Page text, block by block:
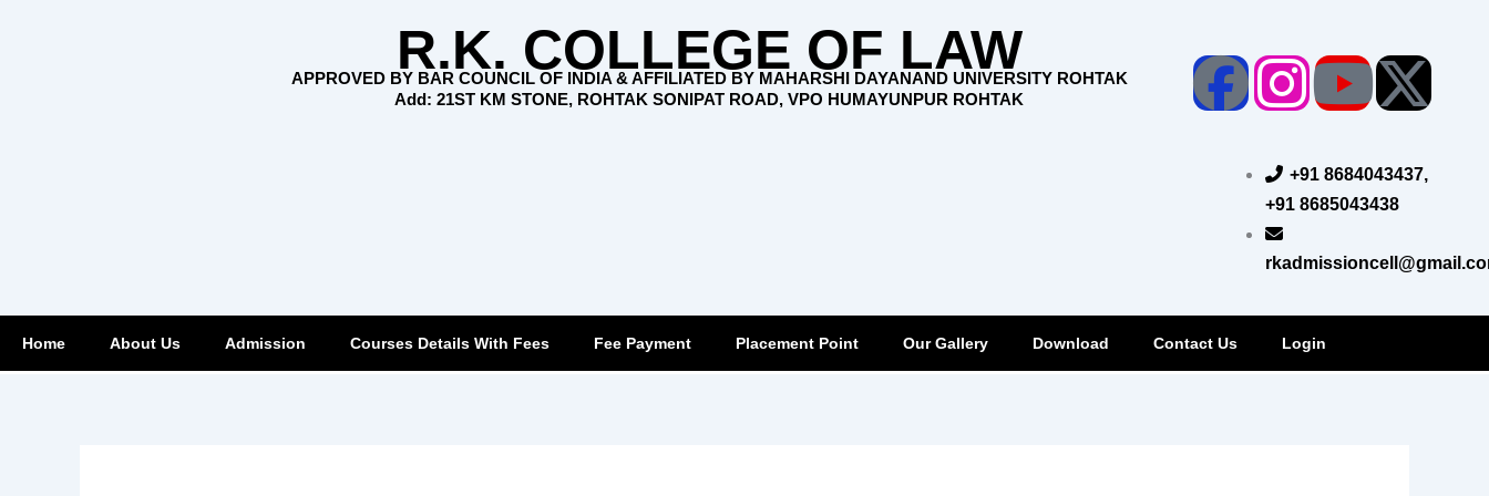
R.K. COLLEGE OF LAW
APPROVED BY BAR COUNCIL OF INDIA & AFFILIATED BY MAHARSHI DAYANAND UNIVERSITY ROHTAK
Add: 21ST KM STONE, ROHTAK SONIPAT ROAD, VPO HUMAYUNPUR ROHTAK
Facebook
X-
+91 8684043437,
+91 8685043438
Home About Us Admission Courses Details With Fees Fee Payment Placement Point Our Gallery Download Contact Us Login